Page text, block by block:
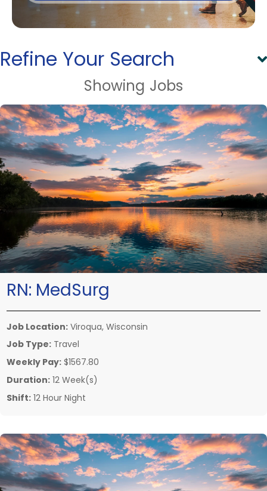
Refine Your Search
Showing Jobs
RN: MedSurg
Job Location: Viroqua, Wisconsin
Job Type: Travel
Weekly Pay: $1567.80
Duration: 12 Week(s)
Shift: 12 Hour Night